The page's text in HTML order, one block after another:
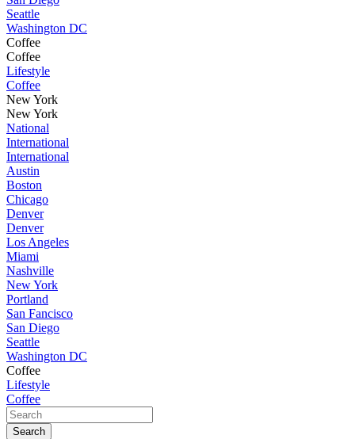
Seattle
Washington DC
Coffee
Coffee
Lifestyle
Coffee
New York
New York
National
International
International
Austin
Boston
Chicago
Denver
Denver
Los Angeles
Miami
Nashville
New York
Portland
San Fancisco
San Diego
Seattle
Washington DC
Coffee
Lifestyle
Coffee